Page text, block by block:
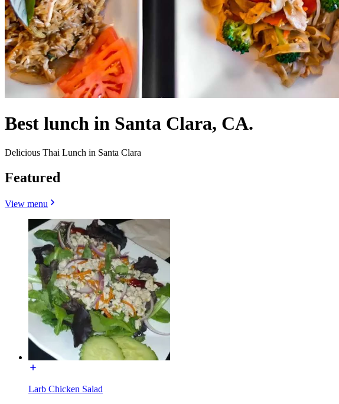
Best lunch in Santa Clara, CA.
Delicious Thai Lunch in Santa Clara
Featured
View menu
Larb Chicken Salad